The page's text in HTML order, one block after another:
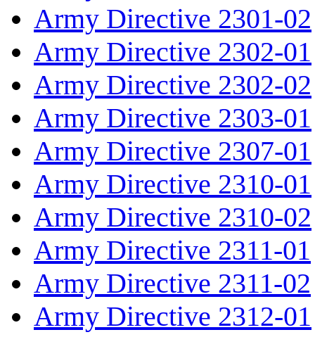
Army Directive 2301-02
Army Directive 2302-01
Army Directive 2302-02
Army Directive 2303-01
Army Directive 2307-01
Army Directive 2310-01
Army Directive 2310-02
Army Directive 2311-01
Army Directive 2311-02
Army Directive 2312-01